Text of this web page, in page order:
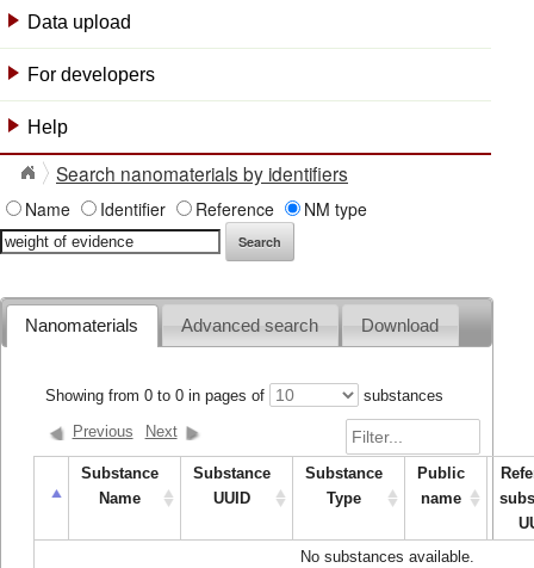
+Data upload
+For developers
+Help
Search nanomaterials by identifiers
Name Identifier Reference NM type
Nanomaterials Advanced search Download
Showing from 0to 0in pages of
substances
Previous
Next
Substance
Name
Substance
UUID
Substance
Type
Public
name
No substances available.